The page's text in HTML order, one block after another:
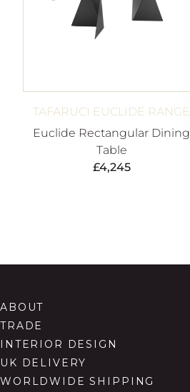
TAFARUCI EUCLIDE RANGE
Euclide Rectangular Dining
Table
£4,245
ABOUT
TRADE
INTERIOR DESIGN
UK DELIVERY
WORLDWIDE SHIPPING